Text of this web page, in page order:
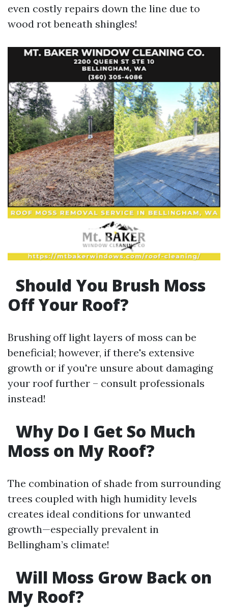
even costly repairs down the line due to
wood rot beneath shingles!
Should You Brush Moss
Off Your Roof?
Brushing off light layers of moss can be
beneficial; however, if there's extensive
growth or if you're unsure about damaging
your roof further – consult professionals
instead!
Why Do I Get So Much
Moss on My Roof?
The combination of shade from surrounding
trees coupled with high humidity levels
creates ideal conditions for unwanted
growth—especially prevalent in
Bellingham’s climate!
Will Moss Grow Back on
My Roof?